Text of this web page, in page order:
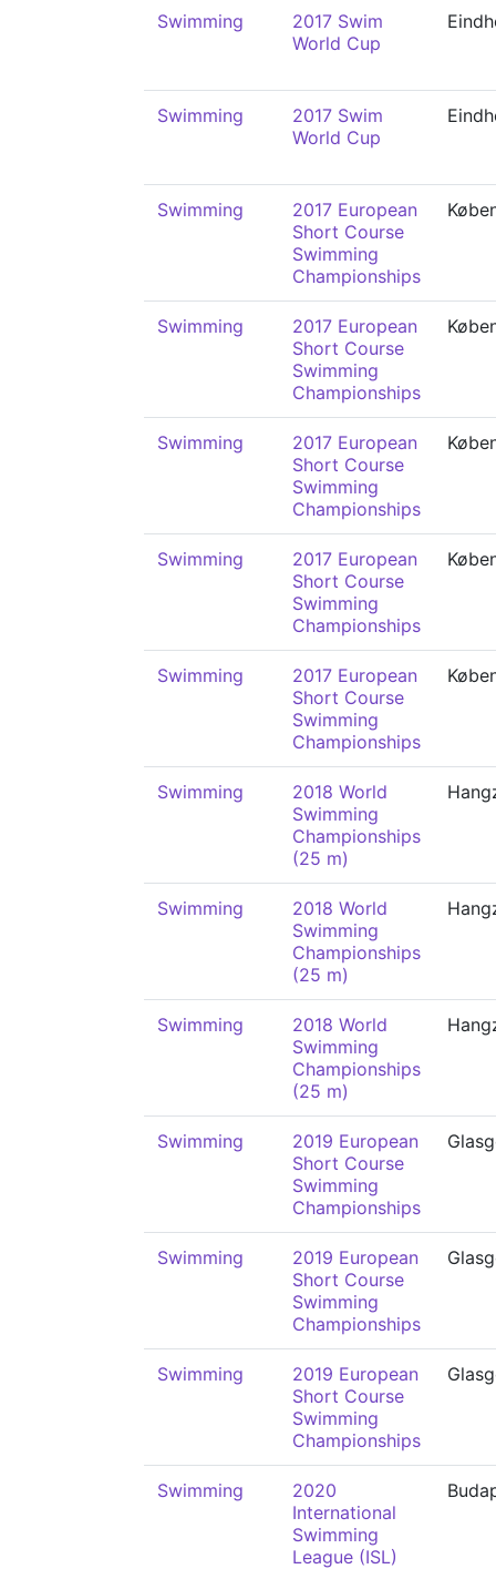
Swimming
2017 Swim
World Cup
Swimming
2017 Swim
World Cup
Swimming
2017 European
Short Course
Swimming
Championships
Swimming
2017 European
Short Course
Swimming
Championships
Swimming
2017 European
Short Course
Swimming
Championships
Swimming
2017 European
Short Course
Swimming
Championships
Swimming
2017 European
Short Course
Swimming
Championships
Swimming
2018 World
Swimming
Championships
(25 m)
Swimming
2018 World
Swimming
Championships
(25 m)
Swimming
2018 World
Swimming
Championships
(25 m)
Swimming
2019 European
Short Course
Swimming
Championships
Swimming
2019 European
Short Course
Swimming
Championships
Swimming
2019 European
Short Course
Swimming
Championships
Swimming
2020
International
Swimming
League (ISL)